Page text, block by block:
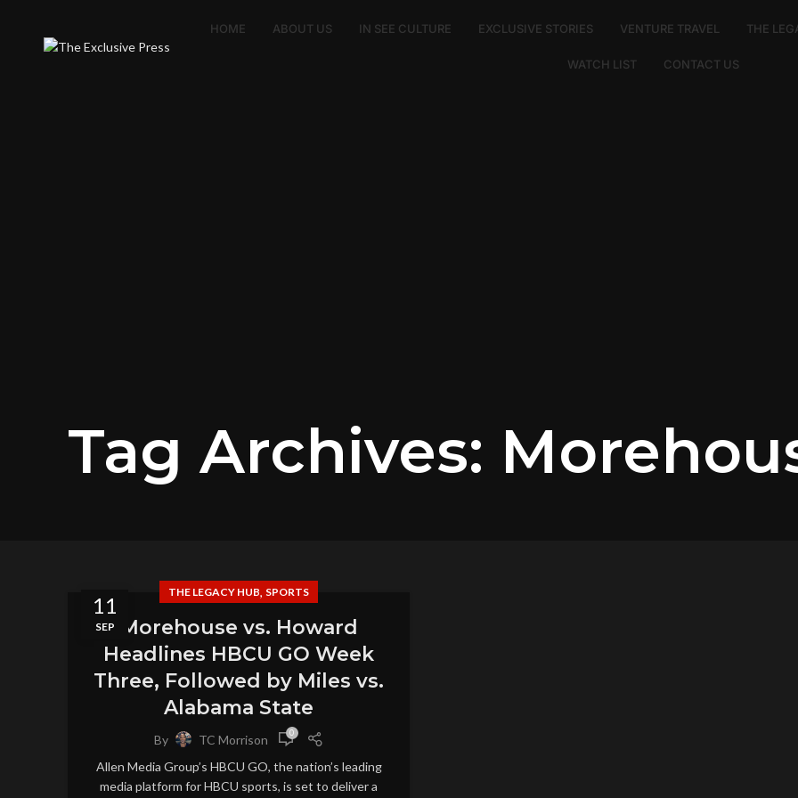
HOME ABOUT US IN SEE CULTURE EXCLUSIVE STORIES VENTURE TRAVEL THE
WATCH LIST CONTACT US
Tag Archives:
11
SEP
THE LEGACY HUB, SPORTS
Morehouse vs. Howard
Headlines HBCU GO Week
Three, Followed by Miles vs.
Alabama State
By TC Morrison 0
Allen Media Group’s HBCU GO, the nation’s leading
media platform for HBCU sports, is set to deliver a